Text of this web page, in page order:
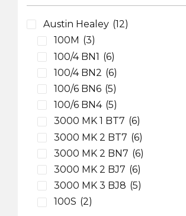
Austin Healey (12)
100M (3)
100/4 BN1 (6)
100/4 BN2 (6)
100/6 BN6 (5)
100/6 BN4 (5)
3000 MK 1 BT7 (6)
3000 MK 2 BT7 (6)
3000 MK 2 BN7 (6)
3000 MK 2 BJ7 (6)
3000 MK 3 BJ8 (5)
100S (2)